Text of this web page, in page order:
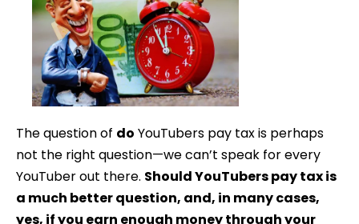
The question of do YouTubers pay tax is perhaps
not the right question—we can’t speak for every
YouTuber out there. Should YouTubers pay tax is
a much better question, and, in many cases,
yes, if you earn enough money through your